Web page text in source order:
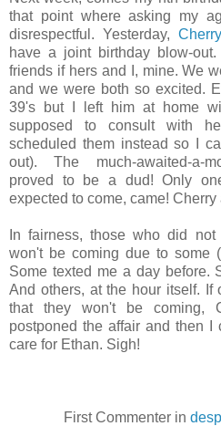
that point where asking my
disrespectful. Yesterday, Cherry
have a joint birthday blow-
friends if hers and I, mine. We
and we were both so excited.
39's but I left him at home
supposed to consult with
scheduled them instead so I
out). The much-awaited-a-
proved to be a dud! Only
expected to come, came!
In fairness, those who did
won't be coming due to some
Some texted me a day before.
And others, at the hour itself. If
that they won't be coming,
postponed the affair and then
care for Ethan. Sigh!
First Commenter in